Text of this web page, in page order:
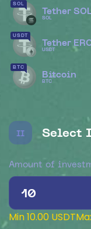
SOL
Tether
SOL
USDT
Tether
USDT
BTC
Bitcoin
BTC
II Select
Amount of
Min 10.00 USDT